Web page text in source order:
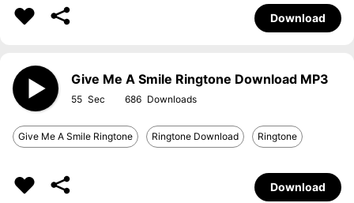
Download
Give Me A Smile Ringtone Download MP3
55 686
Give Me A Smile Ringtone Ringtone Download Ringtone
Download